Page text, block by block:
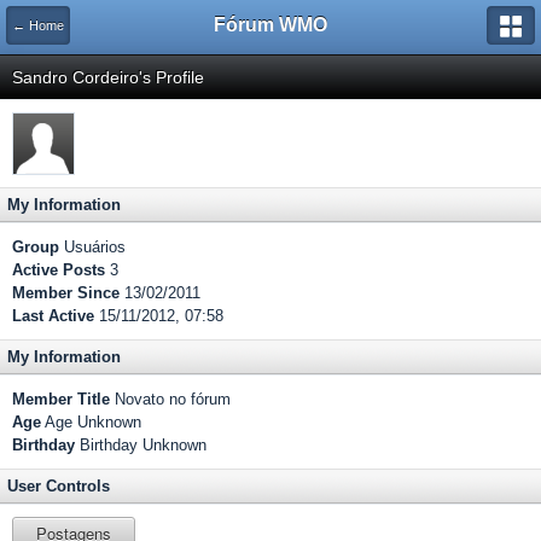
← Home Fórum WMO
Sandro Cordeiro's Profile
My Information
Group Usuários
Active Posts 3
Member Since 13/02/2011
Last Active 15/11/2012, 07:58
My Information
Member Title Novato no fórum
Age Age Unknown
Birthday Birthday Unknown
User Controls
Postagens